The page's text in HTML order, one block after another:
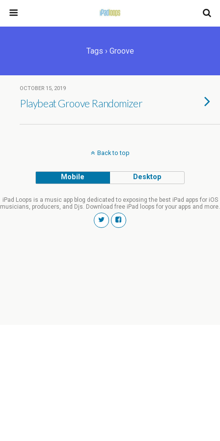
Tags › Groove
OCTOBER 15, 2019
Playbeat Groove Randomizer
Back to top
Mobile Desktop
iPad Loops is a music app blog dedicated to exposing the best iPad apps for iOS
musicians, producers, and Djs. Download free iPad loops for your apps and more.